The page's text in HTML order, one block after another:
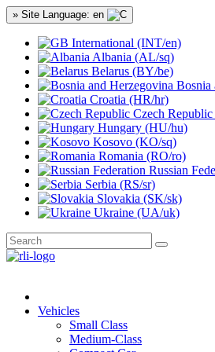
» Site Language: en
International (INT/en)
Albania (AL/sq)
Belarus (BY/be)
Bosnia
Croatia (HR/hr)
Czech
Hungary (HU/hu)
Kosovo (KO/sq)
Romania (RO/ro)
Russian
Serbia (RS/sr)
Slovakia (SK/sk)
Ukraine (UA/uk)
Vehicles
Small Class
Medium-Class